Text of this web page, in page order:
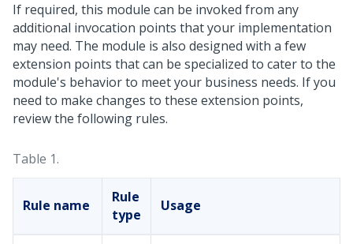
If required, this module can be invoked from any
additional invocation points that your implementation
may need. The module is also designed with a few
extension points that can be specialized to cater to the
module's behavior to meet your business needs. If you
need to make changes to these extension points,
review the following rules.
Table 1.
Rule name
Rule
type
Usage